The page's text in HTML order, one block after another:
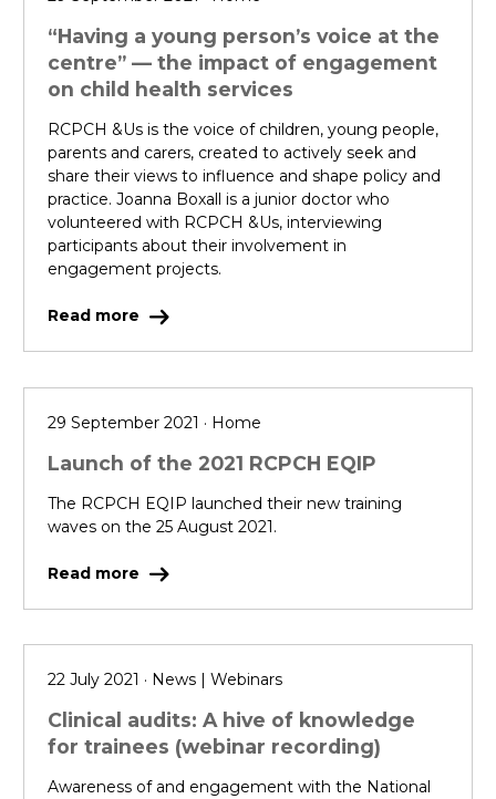
“Having a young person’s voice at the
centre” — the impact of engagement
on child health services
RCPCH &Us is the voice of children, young people,
parents and carers, created to actively seek and
share their views to influence and shape policy and
practice. Joanna Boxall is a junior doctor who
volunteered with RCPCH &Us, interviewing
participants about their involvement in
engagement projects.
Read more
29 September 2021 · Home
Launch of the 2021 RCPCH EQIP
The RCPCH EQIP launched their new training
waves on the 25 August 2021.
Read more
22 July 2021 · News | Webinars
Clinical audits: A hive of knowledge
for trainees (webinar recording)
Awareness of and engagement with the National